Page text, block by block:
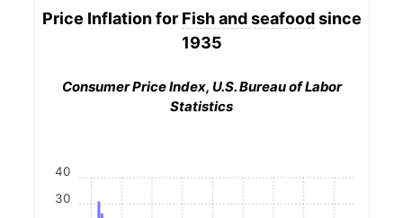
Price Inflation for Fish and seafoodsince
1935
Consumer Price Index, U.S. Bureau of Labor
Statistics
30
40